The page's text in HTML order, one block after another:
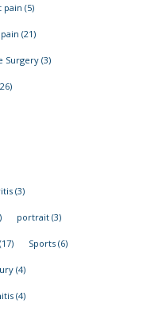
pain (5)
(21)
Surgery(3)
(3)
portrait(3)
(17) Sports(6)
(4)
(4)